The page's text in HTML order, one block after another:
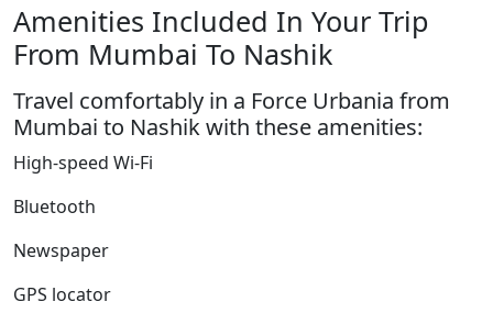
Amenities Included In Your Trip
From Mumbai To Nashik
Travel comfortably in a Force Urbania from
Mumbai to Nashik with these amenities:
High-speed Wi-Fi
Bluetooth
Newspaper
GPS locator